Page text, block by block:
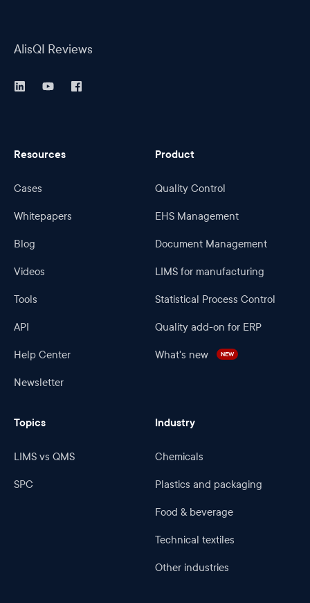
AlisQI Reviews
Resources
Cases
Whitepapers
Blog
Videos
Tools
API
Help Center
Newsletter
Product
Quality Control
EHS Management
Document Management
LIMS for manufacturing
Statistical Process Control
Quality add-on for ERP
What's new NEW
Topics
LIMS vs QMS
SPC
Industry
Chemicals
Plastics and packaging
Food & beverage
Technical textiles
Other industries